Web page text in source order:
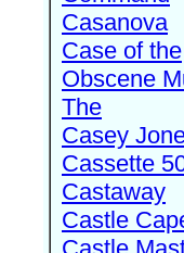
Casanova
Case of the
Obscene
The
Casey
Cassette
Castaway
Castle